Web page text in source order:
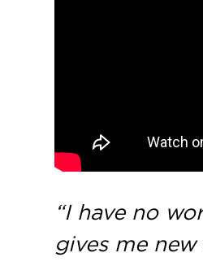
“I have no
gives me